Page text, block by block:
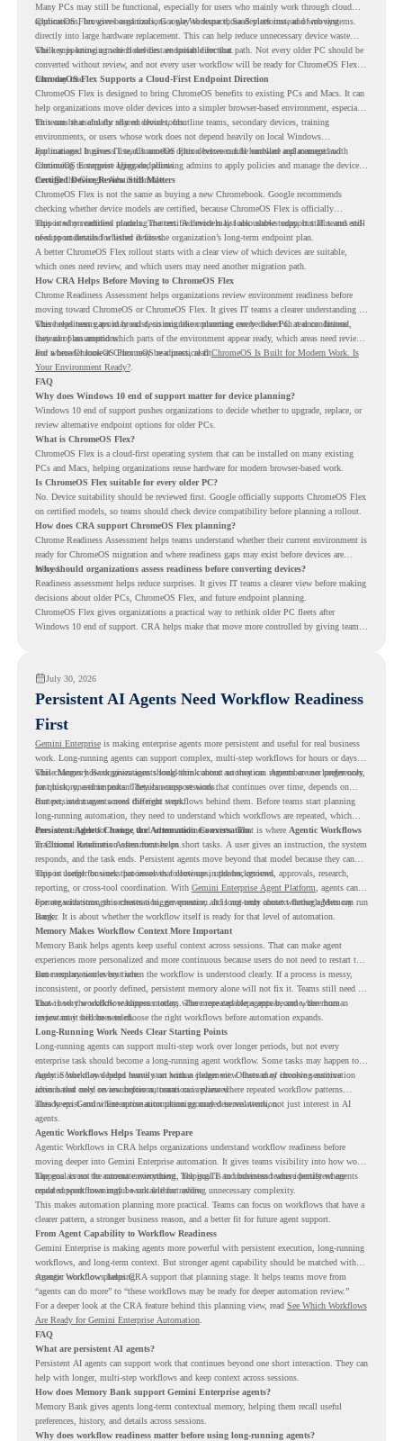
Many PCs may still be functional, especially for users who mainly work through cloud
applications, browser-based tools, Google Workspace, SaaS platforms, and web systems.
ChromeOS Flex gives organizations a way to reuse those devices instead of moving
directly into large hardware replacement. This can help reduce unnecessary device waste
while supporting a more cloud-first endpoint direction.
The key is knowing which devices are suitable for that path. Not every older PC should be
converted without review, and not every user workflow will be ready for ChromeOS Flex
from day one.
ChromeOS Flex Supports a Cloud-First Endpoint Direction
ChromeOS Flex is designed to bring ChromeOS benefits to existing PCs and Macs. It can
help organizations move older devices into a simpler browser-based environment, especially
for teams that already rely on cloud tools.
This can be useful for shared devices, frontline teams, secondary devices, training
environments, or users whose work does not depend heavily on local Windows
applications. It gives IT teams another option between full hardware replacement and
continuing to support aging endpoints.
For managed business use, ChromeOS Flex devices can be enrolled and managed with
ChromeOS Enterprise Upgrade, allowing admins to apply policies and manage the devices
through the Google Admin console.
Certified Device Review Still Matters
ChromeOS Flex is not the same as buying a new Chromebook. Google recommends
checking whether device models are certified, because ChromeOS Flex is officially
supported on certified models. The certified models list also shows support status and end-
of-support details for listed devices.
This is why readiness planning matters. A device may look usable today, but IT teams still
need to understand whether it fits the organization’s long-term endpoint plan.
A better ChromeOS Flex rollout starts with a clear view of which devices are suitable,
which ones need review, and which users may need another migration path.
How CRA Helps Before Moving to ChromeOS Flex
Chrome Readiness Assessment helps organizations review environment readiness before
moving toward ChromeOS or ChromeOS Flex. It gives IT teams a clearer understanding of
where readiness gaps may exist, so migration planning can be based on real conditions
instead of assumptions.
This helps teams avoid broad decisions like converting every older PC at once. Instead,
they can plan around which parts of the environment appear ready, which areas need review,
and where ChromeOS Flex may be a practical fit.
For a broader look at ChromeOS readiness, read ChromeOS Is Built for Modern Work. Is
Your Environment Ready?.
FAQ
Why does Windows 10 end of support matter for device planning?
Windows 10 end of support pushes organizations to decide whether to upgrade, replace, or
review alternative endpoint options for older PCs.
What is ChromeOS Flex?
ChromeOS Flex is a cloud-first operating system that can be installed on many existing
PCs and Macs, helping organizations reuse hardware for modern browser-based work.
Is ChromeOS Flex suitable for every older PC?
No. Device suitability should be reviewed first. Google officially supports ChromeOS Flex
on certified models, so teams should check device compatibility before planning a rollout.
How does CRA support ChromeOS Flex planning?
Chrome Readiness Assessment helps teams understand whether their current environment is
ready for ChromeOS migration and where readiness gaps may exist before devices are
moved.
Why should organizations assess readiness before converting devices?
Readiness assessment helps reduce surprises. It gives IT teams a clearer view before making
decisions about older PCs, ChromeOS Flex, and future endpoint planning.
ChromeOS Flex gives organizations a practical way to rethink older PC fleets after
Windows 10 end of support. CRA helps make that move more controlled by giving teams
July 30, 2026
Persistent AI Agents Need Workflow Readiness
First
Gemini Enterpriseis making enterprise agents more persistent and useful for real business
work. Long-running agents can support complex, multi-step workflows for hours or days,
while Memory Bank gives agents long-term context so they can remember user preferences,
past history, and important details across sessions.
This changes how organizations should think about automation. Agents are no longer only
for quick, one-time tasks. They can support work that continues over time, depends on
context, and moves across different steps.
But persistent agents need the right workflows behind them. Before teams start planning
long-running automation, they need to understand which workflows are repeated, which
ones are suitable for review, and where readiness exists. That is where Agentic Workflows
in Chrome Readiness Assessment helps.
Persistent Agents Change the Automation Conversation
Traditional automation often focuses on short tasks. A user gives an instruction, the system
responds, and the task ends. Persistent agents move beyond that model because they can
support longer business processes that continue in the background.
This is useful for work that involves follow-ups, updates, reviews, approvals, research,
reporting, or cross-tool coordination. With Gemini Enterprise Agent Platform , agents can
operate with stronger orchestration, governance, and long-term context through Memory
Bank.
For organizations, this creates a bigger question. It is not only about whether agents can run
longer. It is about whether the workflow itself is ready for that level of automation.
Memory Makes Workflow Context More Important
Memory Bank helps agents keep useful context across sessions. That can make agent
experiences more personalized and more continuous because users do not need to restart the
same explanation every time.
But memory works best when the workflow is understood clearly. If a process is messy,
inconsistent, or poorly defined, persistent memory alone will not fix it. Teams still need to
know how the workflow happens today, where repeated steps appear, and where human
review may still be needed.
That is why workflow readiness matters. The more capable agents become, the more
important it becomes to choose the right workflows before automation expands.
Long-Running Work Needs Clear Starting Points
Long-running agents can support multi-step work over longer periods, but not every
enterprise task should become a long-running agent workflow. Some tasks may happen too
rarely. Some may depend heavily on human judgment. Others may involve sensitive
actions that need review before automation is planned.
Agentic Workflows helps teams start with a clearer view. Instead of choosing automation
ideas based only on assumptions, teams can review where repeated workflow patterns
already exist and where automation planning may deserve attention.
This keeps Gemini Enterprise automation grounded in real work, not just interest in AI
agents.
Agentic Workflows Helps Teams Prepare
Agentic Workflows in CRA helps organizations understand workflow readiness before
moving deeper into Gemini Enterprise automation. It gives teams visibility into how work
happens across the current environment, helping IT and business teams identify where
repeated workflows may be suitable for review.
The goal is not to automate everything. The goal is to understand where persistent agents
could support meaningful work without adding unnecessary complexity.
This makes automation planning more practical. Teams can focus on workflows that have a
clearer pattern, a stronger business reason, and a better fit for future agent support.
From Agent Capability to Workflow Readiness
Gemini Enterprise is making agents more powerful with persistent execution, long-running
workflows, and long-term context. But stronger agent capability should be matched with
stronger workflow planning.
Agentic Workflows helps CRA support that planning stage. It helps teams move from
“agents can do more” to “these workflows may be ready for deeper automation review.”
For a deeper look at the CRA feature behind this planning view, read See Which Workflows
Are Ready for Gemini Enterprise Automation.
FAQ
What are persistent AI agents?
Persistent AI agents can support work that continues beyond one short interaction. They can
help with longer, multi-step workflows and keep context across sessions.
How does Memory Bank support Gemini Enterprise agents?
Memory Bank gives agents long-term contextual memory, helping them recall useful
preferences, history, and details across sessions.
Why does workflow readiness matter before using long-running agents?